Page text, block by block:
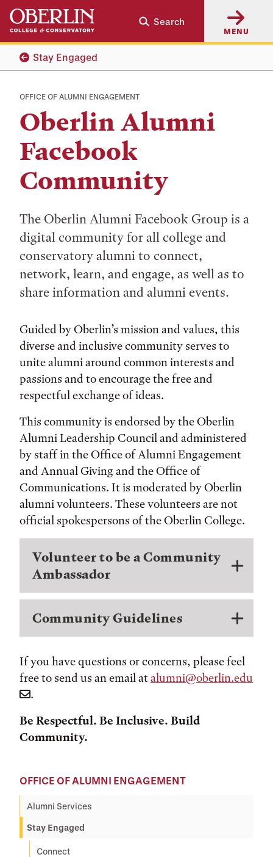
Skip
main
content
Skip
main
navigation
Search
MENU
Stay Engaged
OFFICE OF ALUMNI ENGAGEMENT
Oberlin Alumni
Facebook
Community
The Oberlin Alumni Facebook Group is a
digital community for all college and
conservatory alumni to connect,
network, learn, and engage, as well as to
share information and alumni events.
Guided by Oberlin’s mission and values, this
diverse and inclusive community serves to
unite alumni around common interests and
passions and to encourage the free and
respectful exchange of ideas.
This community is endorsed by the Oberlin
Alumni Leadership Council and administered
by staff in the Office of Alumni Engagement
and Annual Giving and the Office of
Communications. It is moderated by Oberlin
alumni volunteers. These volunteers are not
official spokespersons of the Oberlin College.
Volunteer to be a Community
Ambassador
Community Guidelines
If you have questions or concerns, please feel
free to send us an email atalumni@oberlin.edu
.
Be Respectful. Be Inclusive. Build
Community.
OFFICE OF ALUMNI ENGAGEMENT
Alumni Services
Stay Engaged
Connect